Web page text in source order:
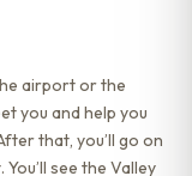
airport or the
you and help you
that, you’ll go on
see the Valley